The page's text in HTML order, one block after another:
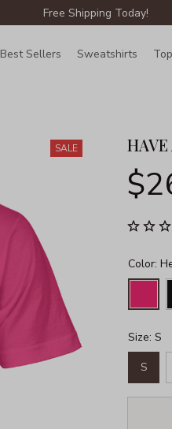
Free Shipping Today!
Best Sellers Sweatshirts
SALE
Color:
Size: S
S